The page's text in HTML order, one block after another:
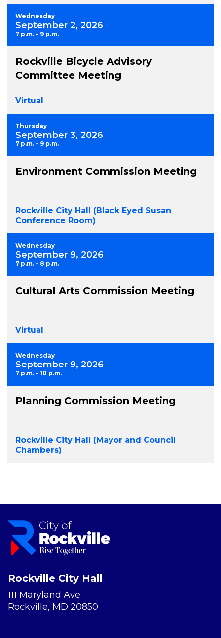
Wednesday
September 2, 2026
7 p.m. – 9 p.m.
Rockville Bicycle Advisory
Committee Meeting
Virtual
Thursday
September 3, 2026
7 p.m. – 9 p.m.
Environment Commission Meeting
Rockville City Hall (Black Eyed Susan
Conference Room)
Wednesday
September 9, 2026
7 p.m. – 8 p.m.
Cultural Arts Commission Meeting
Virtual
Wednesday
September 9, 2026
7 p.m. – 10 p.m.
Planning Commission Meeting
Rockville City Hall (Mayor and Council
Chambers)
Rockville City Hall
111 Maryland Ave.
Rockville, MD 20850